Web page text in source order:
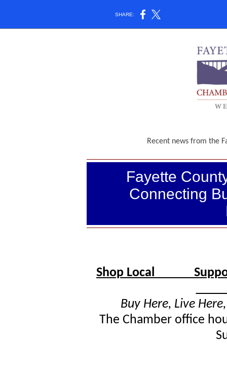
SHARE:
Recent news from the
Fayette
Connecting
Shop Local
Buy Here, Live
The Chamber office